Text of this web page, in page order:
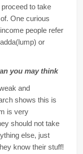
to take
One curious
people refer
or
you may think
and
shows this is
is very
should not take
else, just
know their stuff!